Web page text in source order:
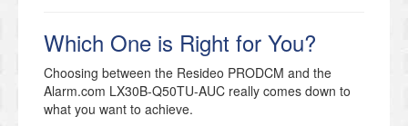
Which One is Right for You?
Choosing between the Resideo PRODCM and the
Alarm.com LX30B-Q50TU-AUC really comes down to
what you want to achieve.